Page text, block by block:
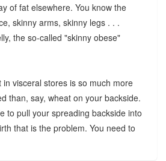
of fat elsewhere. You know the
skinny arms, skinny legs . . .
the so-called "skinny obese"
in visceral stores is so much more
than, say, wheat on your backside.
to pull your spreading backside into
that is the problem. You need to